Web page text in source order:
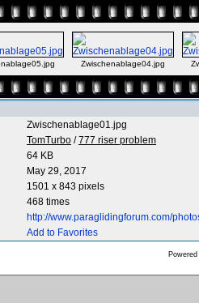
Zwischenablage04.jpg
Zwischenablage01.jpg
TomTurbo /777 riser problem
64 KB
May 29, 2017
1501 x 843 pixels
468 times
http://www.paraglidingforum.com/
Add to Favorites